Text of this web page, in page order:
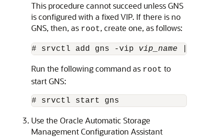
This procedure cannot succeed unless GNS
is configured with a fixed VIP. If there is no
GNS, then, as root, create one, as follows:
# srvctl add gns -vip vip_name
Run the following command as root to
start GNS:
# srvctl start gns
Use the Oracle Automatic Storage
Management Configuration Assistant